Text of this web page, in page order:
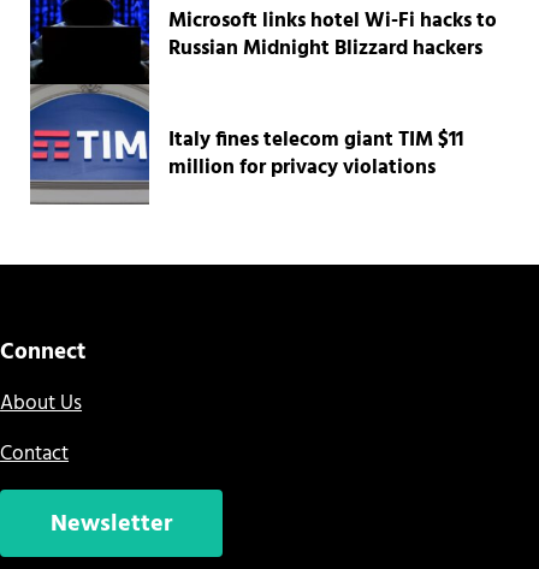
Microsoft links hotel Wi-Fi hacks to
Russian Midnight Blizzard hackers
Italy fines telecom giant TIM $11
million for privacy violations
Connect
About Us
Contact
Newsletter